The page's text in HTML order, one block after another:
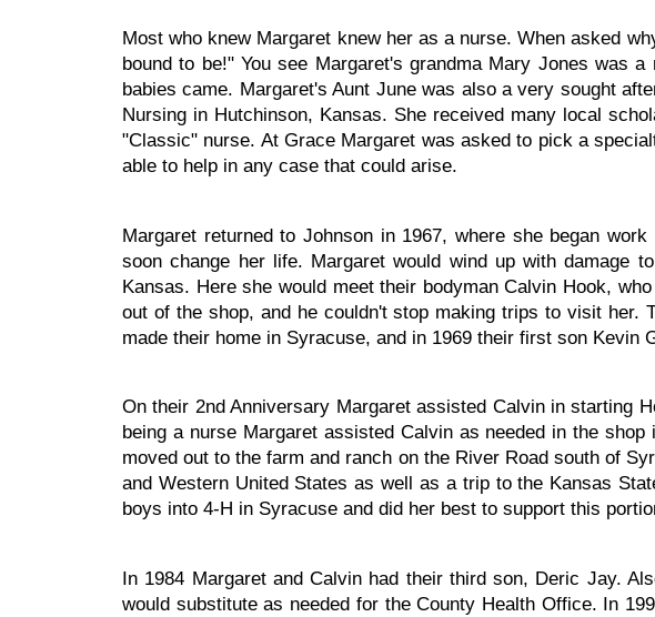
Most who knew Margaret knew her as a nurse. When asked
bound to be!" You see Margaret's grandma Mary Jones was
babies came. Margaret's Aunt June was also a very sought
Nursing in Hutchinson, Kansas. She received many local
"Classic" nurse. At Grace Margaret was asked to pick a
able to help in any case that could arise.
Margaret returned to Johnson in 1967, where she began
soon change her life. Margaret would wind up with
Kansas. Here she would meet their bodyman Calvin Hook,
out of the shop, and he couldn't stop making trips to visit her.
made their home in Syracuse, and in 1969 their first son Kevin
On their 2nd Anniversary Margaret assisted Calvin in starting
being a nurse Margaret assisted Calvin as needed in the
moved out to the farm and ranch on the River Road south of
and Western United States as well as a trip to the Kansas
boys into 4-H in Syracuse and did her best to support this
In 1984 Margaret and Calvin had their third son, Deric Jay.
would substitute as needed for the County Health Office. In